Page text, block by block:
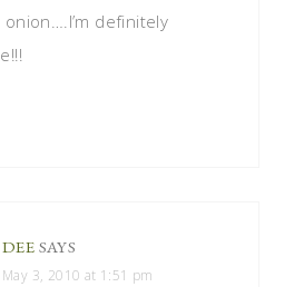
definitely
DEE SAYS
May 3, 2010 at 1:51 pm